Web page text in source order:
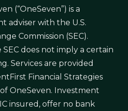
(“OneSeven”) is a
adviser with the U.S.
Commission (SEC).
does not imply a certain
Services are provided
Financial Strategies
of OneSeven. Investment
insured, offer no bank